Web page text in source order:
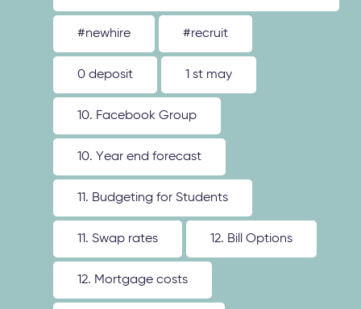
#newhire #recruit
0 deposit 1 st may
10. Facebook Group
10. Year end forecast
11. Budgeting for Students
11. Swap rates 12. Bill Options
12. Mortgage costs